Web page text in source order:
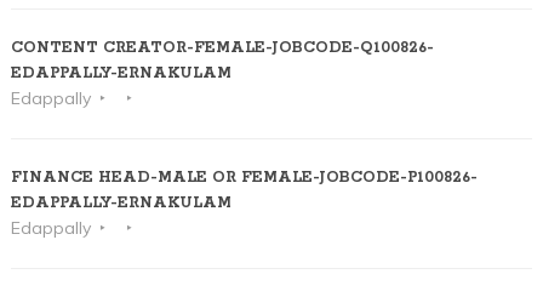
CONTENT CREATOR-FEMALE-JOBCODE-Q100826-
EDAPPALLY-ERNAKULAM
Edappally
FINANCE HEAD-MALE OR FEMALE-JOBCODE-P100826-
EDAPPALLY-ERNAKULAM
Edappally